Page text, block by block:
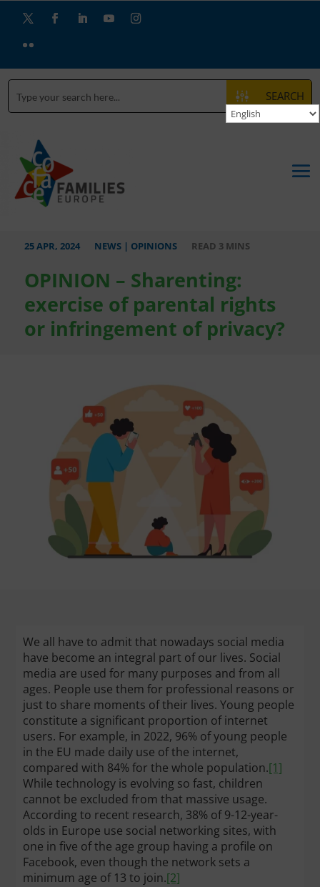
SEARCH
25 APR, 2024 NEWS| OPINIONS
OPINION – Sharenting:
exercise of parental rights
or infringement of privacy?
We all have to admit that nowadays social media
have become an integral part of our lives. Social
media are used for many purposes and from all
ages. People use them for professional reasons or
just to share moments of their lives. Young people
constitute a significant proportion of internet
users. For example, in 2022, 96% of young people
in the EU made daily use of the internet,
compared with 84% for the whole population.[1]
While technology is evolving so fast, children
cannot be excluded from that massive usage.
According to recent research, 38% of 9-12-year-
olds in Europe use social networking sites, with
one in five of the age group having a profile on
Facebook, even though the network sets a
minimum age of 13 to join.[2]